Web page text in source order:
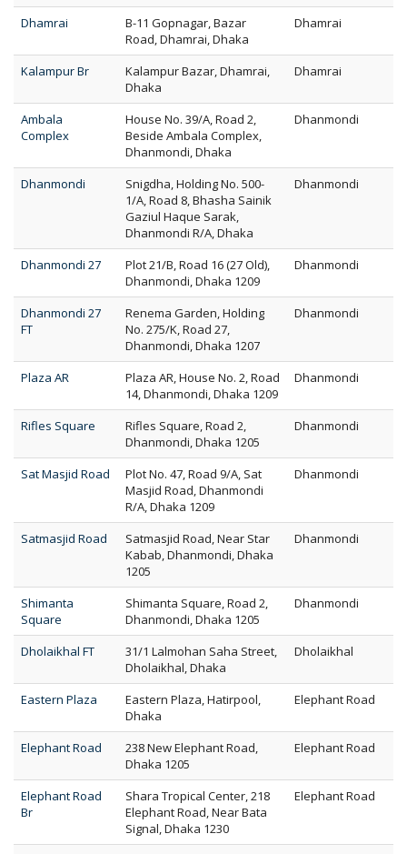
Dhamrai
B-11 Gopnagar, Bazar
Road, Dhamrai, Dhaka
Dhamrai
Kalampur Br
Kalampur Bazar, Dhamrai,
Dhaka
Dhamrai
Ambala
Complex
House No. 39/A, Road 2,
Beside Ambala Complex,
Dhanmondi, Dhaka
Dhanmondi
Dhanmondi
Snigdha, Holding No. 500-
1/A, Road 8, Bhasha Sainik
Gaziul Haque Sarak,
Dhanmondi R/A, Dhaka
Dhanmondi
Dhanmondi 27
Plot 21/B, Road 16 (27 Old),
Dhanmondi, Dhaka 1209
Dhanmondi
Dhanmondi 27
FT
Renema Garden, Holding
No. 275/K, Road 27,
Dhanmondi, Dhaka 1207
Dhanmondi
Plaza AR
Plaza AR, House No. 2, Road
14, Dhanmondi, Dhaka 1209
Dhanmondi
Rifles Square
Rifles Square, Road 2,
Dhanmondi, Dhaka 1205
Dhanmondi
Sat Masjid Road
Plot No. 47, Road 9/A, Sat
Masjid Road, Dhanmondi
R/A, Dhaka 1209
Dhanmondi
Satmasjid Road
Satmasjid Road, Near Star
Kabab, Dhanmondi, Dhaka
1205
Dhanmondi
Shimanta
Square
Shimanta Square, Road 2,
Dhanmondi, Dhaka 1205
Dhanmondi
Dholaikhal FT
31/1 Lalmohan Saha Street,
Dholaikhal, Dhaka
Dholaikhal
Eastern Plaza
Eastern Plaza, Hatirpool,
Dhaka
Elephant Road
Elephant Road
238 New Elephant Road,
Dhaka 1205
Elephant Road
Elephant Road
Br
Shara Tropical Center, 218
Elephant Road, Near Bata
Signal, Dhaka 1230
Elephant Road